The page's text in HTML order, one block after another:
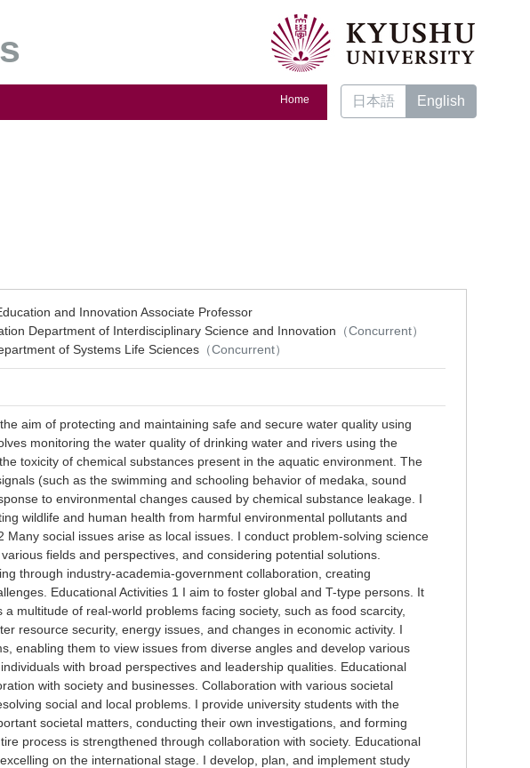
Home 日本語 English
and Innovation Associate Professor
Department of Interdisciplinary Science and Innovation （Concurrent）
of Systems Life Sciences （Concurrent）
aim of protecting and maintaining safe and secure water quality using
monitoring the water quality of drinking water and rivers using the
toxicity of chemical substances present in the aquatic environment. The
(such as the swimming and schooling behavior of medaka, sound
to environmental changes caused by chemical substance leakage. I
wildlife and human health from harmful environmental pollutants and
Many social issues arise as local issues. I conduct problem-solving science
fields and perspectives, and considering potential solutions.
through industry-academia-government collaboration, creating
Educational Activities 1 I aim to foster global and T-type persons. It
multitude of real-world problems facing society, such as food scarcity,
resource security, energy issues, and changes in economic activity. I
enabling them to view issues from diverse angles and develop various
with broad perspectives and leadership qualities. Educational
with society and businesses. Collaboration with various societal
social and local problems. I provide university students with the
societal matters, conducting their own investigations, and forming
process is strengthened through collaboration with society. Educational
on the international stage. I develop, plan, and implement study